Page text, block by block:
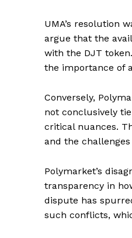
UMA’s resolution
argue that the
with the DJT
the importance of
Conversely,
not conclusively
critical nuances.
and the
Polymarket’s
transparency in
dispute has
such conflicts,